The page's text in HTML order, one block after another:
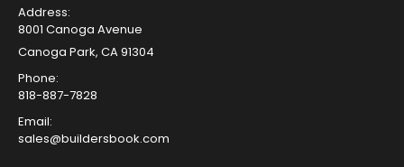
Address:
8001 Canoga Avenue
Canoga Park, CA 91304
Phone:
818-887-7828
Email:
sales@buildersbook.com